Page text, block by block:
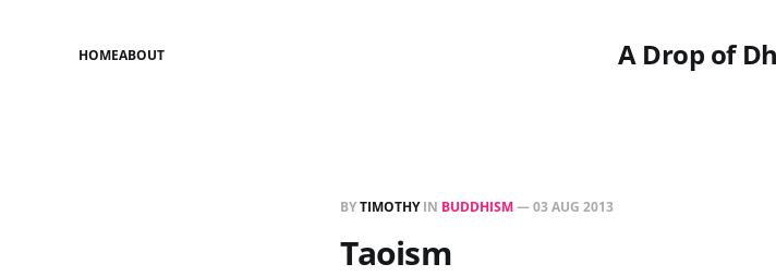
A Drop of
HOMEABOUT
BYTIMOTHYIN BUDDHISM—03 AUG 2013
Taoism